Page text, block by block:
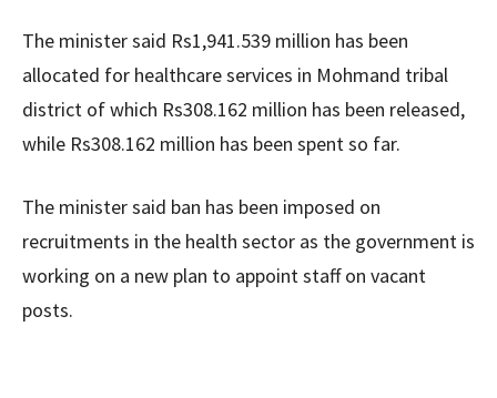
The minister said Rs1,941.539 million has been
allocated for healthcare services in Mohmand tribal
district of which Rs308.162 million has been released,
while Rs308.162 million has been spent so far.
The minister said ban has been imposed on
recruitments in the health sector as the government is
working on a new plan to appoint staff on vacant
posts.